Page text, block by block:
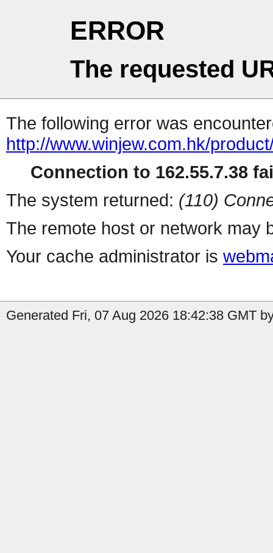
ERROR
The requested
The following error was
http://www.winjew.com.hk/
Connection to 162.55.7.38
The system returned: (110)
The remote host or network may
Your cache administrator is
Generated Fri, 07 Aug 2026 18:42:38 GMT